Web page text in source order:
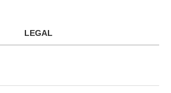
LEGAL